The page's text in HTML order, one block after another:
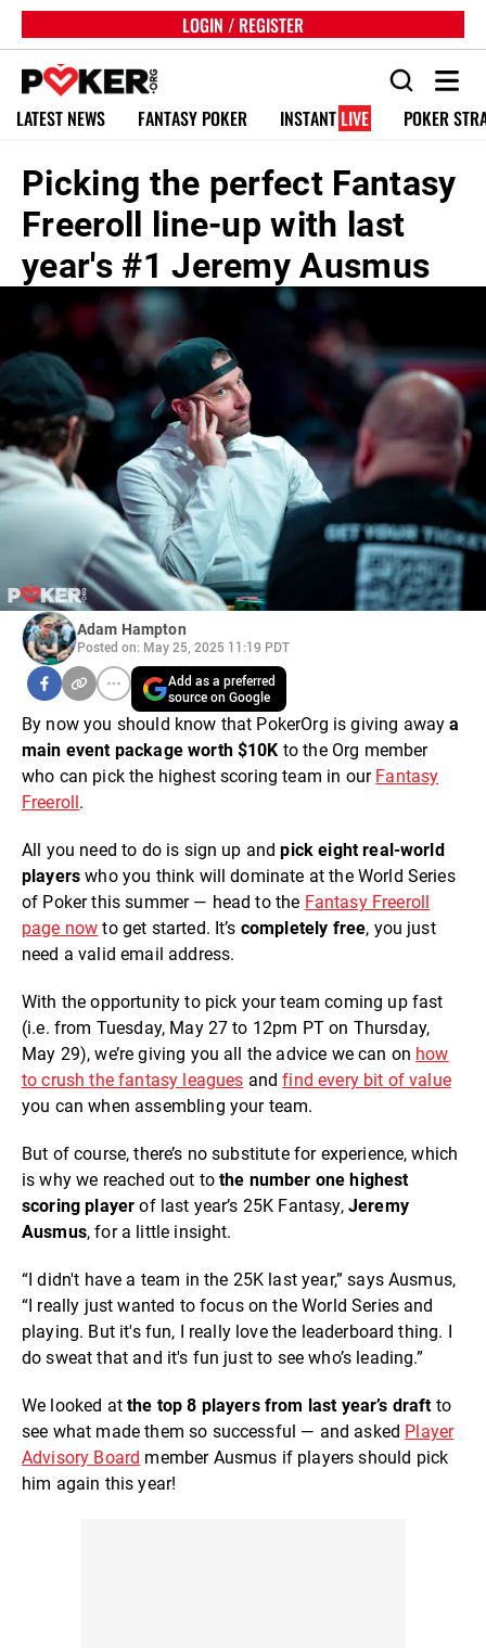
LOGIN / REGISTER
LATEST NEWS FANTASY POKER INSTANT LIVE POKER
Picking the perfect Fantasy
Freeroll line-up with last
year's #1 Jeremy Ausmus
Adam Hampton
Posted on: May 25, 2025 11:19 PDT
Add as a preferred
source on Google
By now you should know that PokerOrg is giving awaya
main event package worth $10K to the Org member
who can pick the highest scoring team in our Fantasy
Freeroll.
All you need to do is sign up andpick eight real-world
players who you think will dominate at the World Series
of Poker this summer — head to the Fantasy Freeroll
page now to get started. It’s completely free, you just
need a valid email address.
With the opportunity to pick your team coming up fast
(i.e. from Tuesday, May 27 to 12pm PT on Thursday,
May 29), we’re giving you all the advice we can on how
to crush the fantasy leagues andfind every bit of value
you can when assembling your team.
But of course, there’s no substitute for experience, which
is why we reached out to the number one highest
scoring player of last year’s 25K Fantasy, Jeremy
Ausmus, for a little insight.
“I didn't have a team in the 25K last year,” says Ausmus,
“I really just wanted to focus on the World Series and
playing. But it's fun, I really love the leaderboard thing. I
do sweat that and it's fun just to see who’s leading.”
We looked atthe top 8 players from last year’s draftto
see what made them so successful — and asked Player
Advisory Board member Ausmus if players should pick
him again this year!